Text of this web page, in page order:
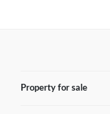
Property for sale